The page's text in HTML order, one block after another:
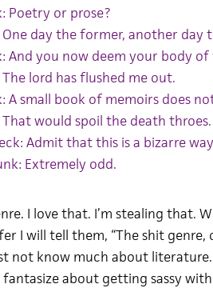
Poetry or prose?
One day the former, another day
And you now deem your body
The lord has flushed me out.
A small book of memoirs does
That would spoil the death throes.
Admit that this is a bizarre
Extremely odd.
I love that. I’m stealing that.
I will tell them, “The shit genre,
not know much about
fantasize about getting sassy